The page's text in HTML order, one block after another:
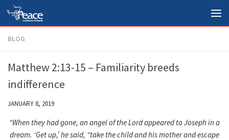
Skip to content
BLOG
Matthew 2:13-15 – Familiarity breeds
indifference
JANUARY 8, 2019
“When they had gone, an angel of the Lord appeared to Joseph in a
dream. ‘Get up,’ he said, “take the child and his mother and escape